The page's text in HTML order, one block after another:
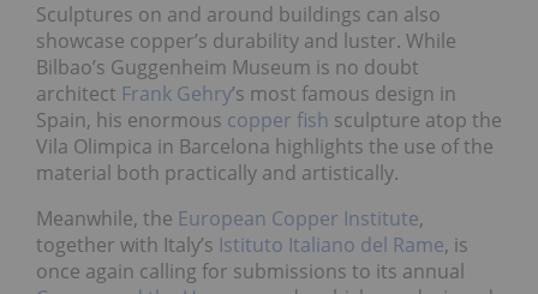
Sculptures on and around buildings can also
showcase copper’s durability and luster. While
Bilbao’s Guggenheim Museum is no doubt
architect Frank Gehry’s most famous design in
Spain, his enormous copper fish sculpture atop the
Vila Olimpica in Barcelona highlights the use of the
material both practically and artistically.
Meanwhile, the European Copper Institute,
together with Italy’s Istituto Italiano del Rame, is
once again calling for submissions to its annual